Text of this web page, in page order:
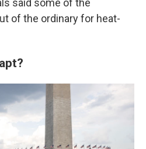
said some of the
of the ordinary for heat-